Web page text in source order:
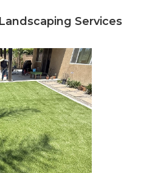
Services